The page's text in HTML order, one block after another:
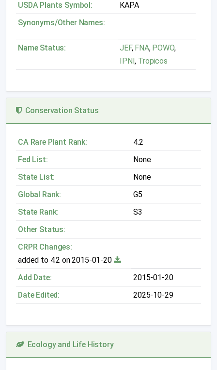
USDA Plants Symbol:
KAPA
Synonyms/Other Names:
Name Status: JEF,FNA, POWO,
IPNI, Tropicos
Conservation Status
CA Rare Plant Rank:
4.2
Fed List:
None
State List:
None
Global Rank:
G5
State Rank:
S3
Other Status:
CRPR Changes:
added to 4.2 on 2015-01-20
Add Date:
2015-01-20
Date Edited:
2025-10-29
Ecology and Life History